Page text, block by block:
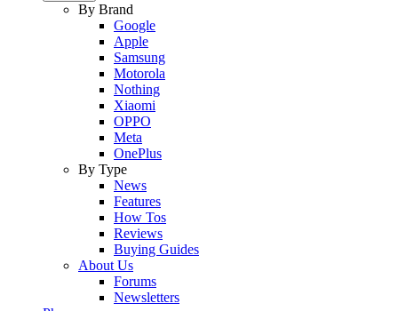
By Brand
Google
Apple
Samsung
Motorola
Nothing
Xiaomi
OPPO
Meta
OnePlus
By Type
News
Features
How Tos
Reviews
Buying Guides
About Us
Forums
Newsletters